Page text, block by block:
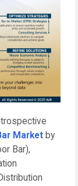
Market by
Bar),